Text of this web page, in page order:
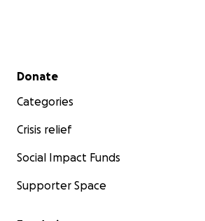
Secondary menu
Donate
Categories
Crisis relief
Social Impact Funds
Supporter Space